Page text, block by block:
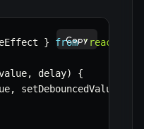
} from 'react'
, delay)
{
, setDebouncedValue
Copy